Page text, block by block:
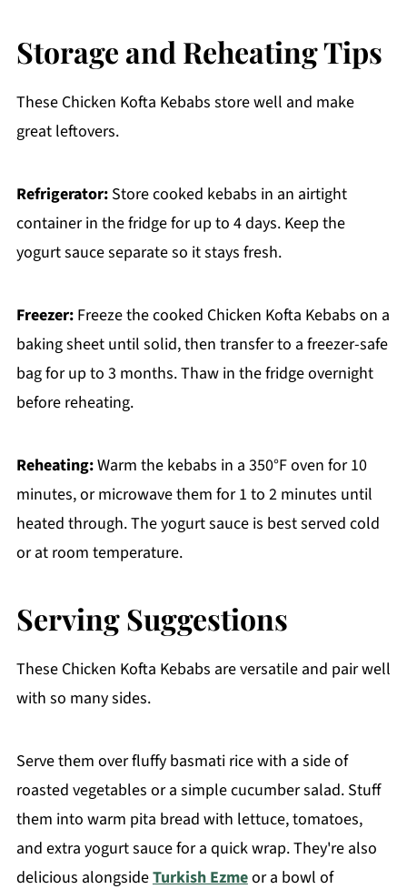
Storage and Reheating Tips
These Chicken Kofta Kebabs store well and make
great leftovers.
Refrigerator:Store cooked kebabs in an airtight
container in the fridge for up to 4 days. Keep the
yogurt sauce separate so it stays fresh.
Freezer:Freeze the cooked Chicken Kofta Kebabs on a
baking sheet until solid, then transfer to a freezer-safe
bag for up to 3 months. Thaw in the fridge overnight
before reheating.
Reheating:Warm the kebabs in a 350°F oven for 10
minutes, or microwave them for 1 to 2 minutes until
heated through. The yogurt sauce is best served cold
or at room temperature.
Serving Suggestions
These Chicken Kofta Kebabs are versatile and pair well
with so many sides.
Serve them over fluffy basmati rice with a side of
roasted vegetables or a simple cucumber salad. Stuff
them into warm pita bread with lettuce, tomatoes,
and extra yogurt sauce for a quick wrap. They're also
delicious alongsideTurkish Ezmeor a bowl of